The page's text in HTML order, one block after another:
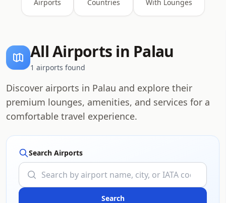
Airports Countries With Lounges
All Airports in Palau
1 airports found
Discover airports in Palau and explore their
premium lounges, amenities, and services for a
comfortable travel experience.
Search Airports